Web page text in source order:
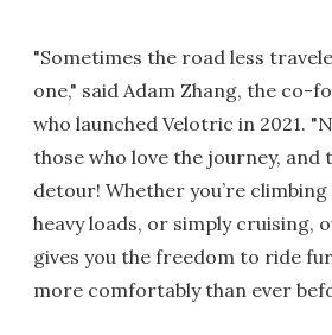
"Sometimes the road less
one," said Adam Zhang, the co-
who launched Velotric in 2021.
those who love the journey, and
detour! Whether you’re
heavy loads, or simply cruising,
gives you the freedom to ride
more comfortably than ever